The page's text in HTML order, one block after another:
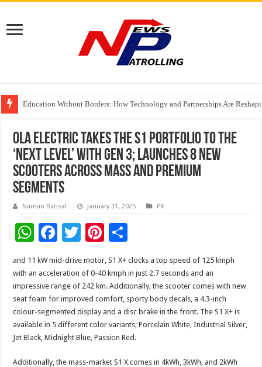
Education Without Borders: How Technology and Partnerships Are
Share, Care, and Connect Over a Meal With Pay It Forward Malaysia
Ola Electric takes the S1 Portfolio to the
‘Next Level’ with Gen 3; launches 8 new
scooters across mass and premium
segments
Naman Bansal January 31, 2025 PR
W
h
at
sA
p
p
F
ac
e
b
o
o
k
T
tt
er
Pi
er
es
t
h
ar
e
and 11 kW mid-drive motor, S1 X+ clocks a top speed of 125 kmph
with an acceleration of 0-40 kmph in just 2.7 seconds and an
impressive range of 242 km. Additionally, the scooter comes with new
seat foam for improved comfort, sporty body decals, a 4.3-inch
colour-segmented display and a disc brake in the front. The S1 X+ is
available in 5 different color variants; Porcelain White, Industrial Silver,
Jet Black, Midnight Blue, Passion Red.
Additionally, the mass-market S1 X comes in 4kWh, 3kWh, and 2kWh